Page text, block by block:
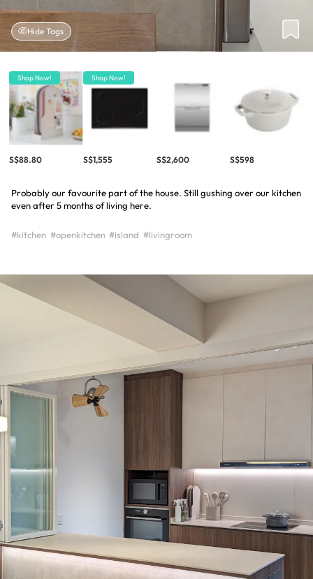
Hide Tags
Shop Now!
S$88.80
Shop Now!
S$1,555 S$2,600 S$598
Probably our favourite part of the house. Still gushing over our kitchen
even after 5 months of living here.
#kitchen #openkitchen #island #livingroom